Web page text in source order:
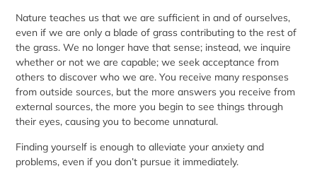
Nature teaches us that we are sufficient in and of ourselves,
even if we are only a blade of grass contributing to the rest of
the grass. We no longer have that sense; instead, we inquire
whether or not we are capable; we seek acceptance from
others to discover who we are. You receive many responses
from outside sources, but the more answers you receive from
external sources, the more you begin to see things through
their eyes, causing you to become unnatural.
Finding yourself is enough to alleviate your anxiety and
problems, even if you don’t pursue it immediately.